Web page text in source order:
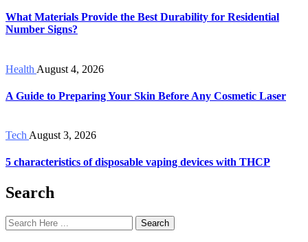
What Materials Provide the Best Durability for Residential
Number Signs?
Health August 4, 2026
A Guide to Preparing Your Skin Before Any Cosmetic Laser
Tech August 3, 2026
5 characteristics of disposable vaping devices with THCP
Search
Search